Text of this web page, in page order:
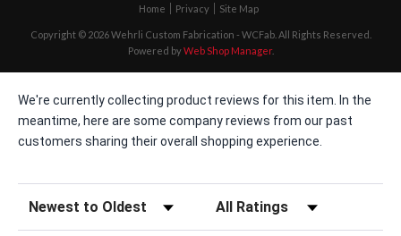
Home Privacy Site Map
Copyright © 2026 Wehrli Custom Fabrication - WCFab. All Rights Reserved.
Powered byWeb Shop Manager.
We're currently collecting product reviews for this item. In the
meantime, here are some company reviews from our past
customers sharing their overall shopping experience.
Sort Reviews Filter Reviews by Rating